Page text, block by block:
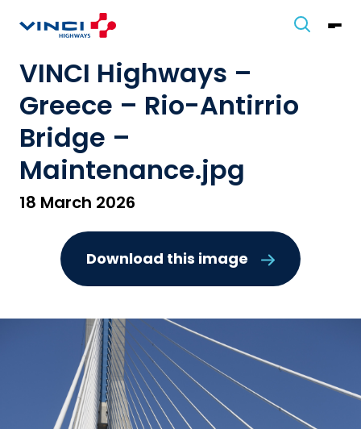
VINCI Highways –
Greece – Rio-Antirrio
Bridge –
Maintenance.jpg
18 March 2026
Download this image